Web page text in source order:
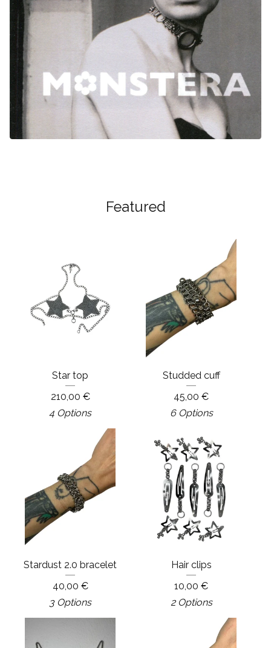
Featured
Star top
210,00 €
4 Options
Studded cuff
45,00 €
6 Options
Stardust 2.0 bracelet
40,00 €
3 Options
Hair clips
10,00 €
2 Options